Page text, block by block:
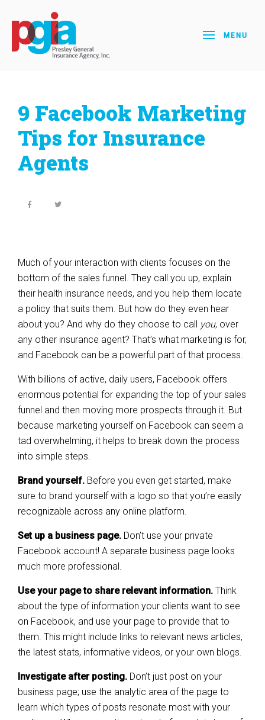
MENU
9 Facebook Marketing
Tips for Insurance
Agents
Much of your interaction with clients focuses on the
bottom of the sales funnel. They call you up, explain
their health insurance needs, and you help them locate
a policy that suits them. But how do they even hear
about you? And why do they choose to call you, over
any other insurance agent? That’s what marketing is for,
and Facebook can be a powerful part of that process.
With billions of active, daily users, Facebook offers
enormous potential for expanding the top of your sales
funnel and then moving more prospects through it. But
because marketing yourself on Facebook can seem a
tad overwhelming, it helps to break down the process
into simple steps.
Brand yourself. Before you even get started, make
sure to brand yourself with a logo so that you’re easily
recognizable across any online platform.
Set up a business page. Don’t use your private
Facebook account! A separate business page looks
much more professional.
Use your page to share relevant information. Think
about the type of information your clients want to see
on Facebook, and use your page to provide that to
them. This might include links to relevant news articles,
the latest stats, informative videos, or your own blogs.
Investigate after posting. Don’t just post on your
business page; use the analytic area of the page to
learn which types of posts resonate most with your